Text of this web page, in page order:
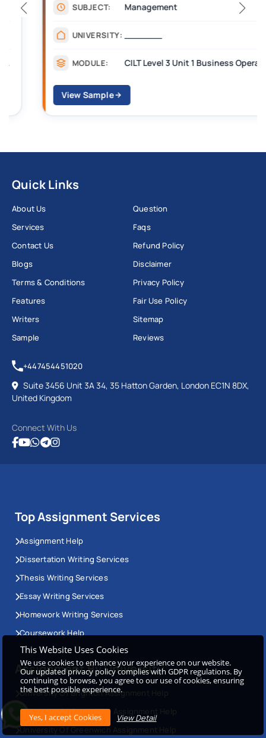
SUBJECT: Management
UNIVERSITY: _______
MODULE: CILT Level 3 Unit 1 Business Operations Along the Supply Chain (BOSC)
View Sample
Quick Links
About Us
Services
Contact Us
Blogs
Terms & Conditions
Features
Writers
Sample
Question
Faqs
Refund Policy
Disclaimer
Privacy Policy
Fair Use Policy
Sitemap
Reviews
+447454451020
Suite 3456 Unit 3A 34, 35 Hatton Garden, London EC1N 8DX,
United Kingdom
Connect With Us
Top Assignment Services
Assignment Help
Dissertation Writing Services
Thesis Writing Services
Essay Writing Services
Homework Writing Services
Coursework Help
Assignment By University
University Of Brighton Assignment Help
University Of Cambridge Assignment Help
University Of Greenwich Assignment Help
This Website Uses Cookies
We use cookies to enhance your experience on our website.
Our updated privacy policy complies with GDPR regulations. By
continuing to browse, you agree to our use of cookies, ensuring
the best possible experience.
View Detail